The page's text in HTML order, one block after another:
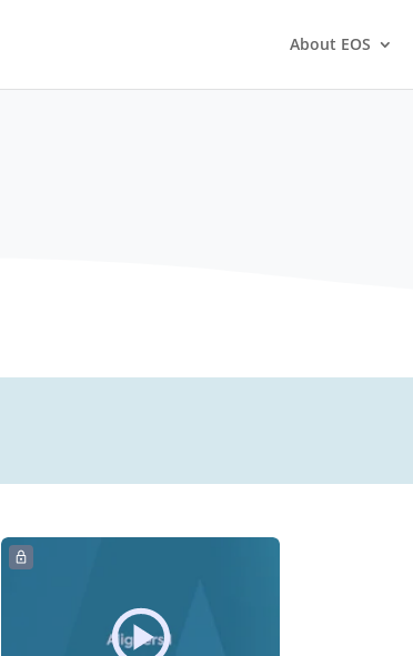
About EOS